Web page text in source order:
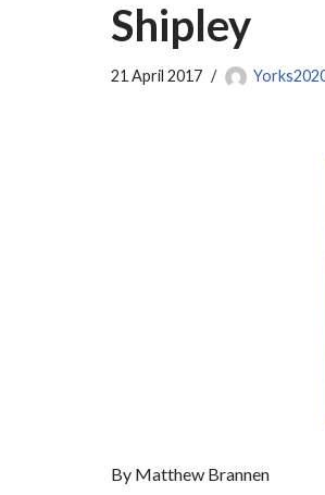
Shipley
21 April 2017
By Matthew Brannen